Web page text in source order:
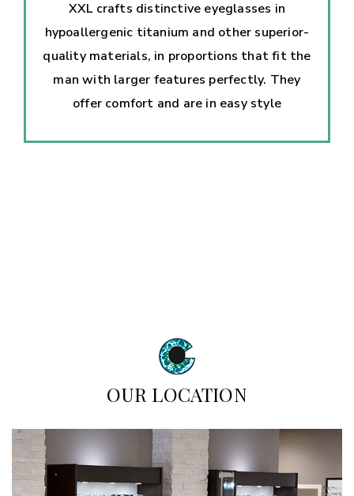
XXL crafts distinctive eyeglasses in
hypoallergenic titanium and other superior-
quality materials, in proportions that fit the
man with larger features perfectly. They
offer comfort and are in easy style
OUR LOCATION